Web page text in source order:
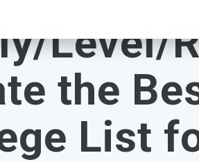
Account
& Careers
View
Career
early
ConsultationLevel/
the
List